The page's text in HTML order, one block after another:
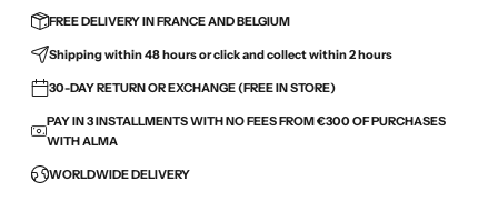
FREE DELIVERY IN FRANCE AND BELGIUM
Shipping within 48 hours or click and collect within 2 hours
30-DAY RETURN OR EXCHANGE (FREE IN STORE)
PAY IN 3 INSTALLMENTS WITH NO FEES FROM €300 OF PURCHASES
WITH ALMA
WORLDWIDE DELIVERY